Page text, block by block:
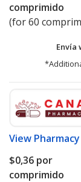
comprimido
(for 60
Envía
View
$0,36 por
comprimido